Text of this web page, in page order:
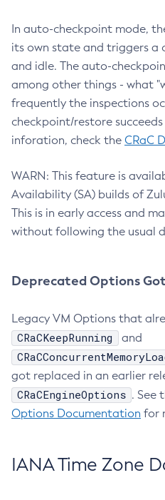
In auto-checkpoint mode,
its own state and triggers a
and idle. The auto-
among other things - what
frequently the inspections
checkpoint/restore
inforation, check the CRaC
WARN: This feature is
Availability (SA) builds of
This is in early access and
without following the usual
Deprecated Options
Legacy VM Options that
CRaCKeepRunning and
got replaced in an earlier
CRaCEngineOptions . See
Options Documentation for
IANA Time Zone